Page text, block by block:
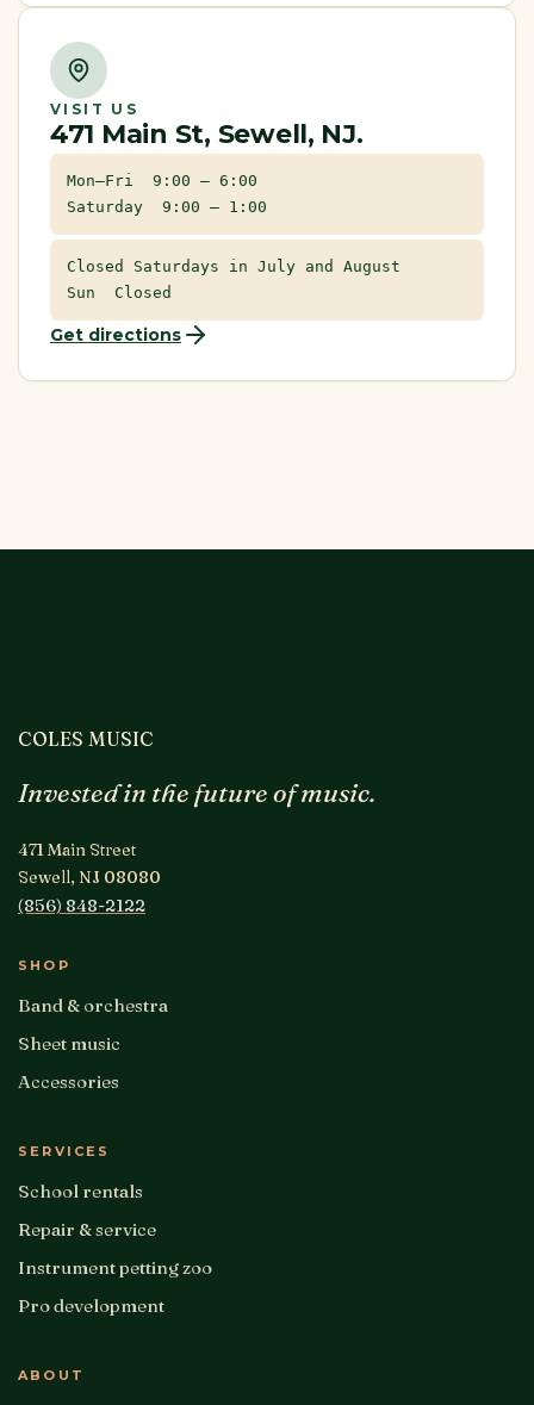
VISIT US
471 Main St, Sewell, NJ.
Mon–Fri 9:00 – 6:00
Saturday 9:00 – 1:00
Closed Saturdays in July and August
Sun Closed
Get directions
COLES MUSIC
Invested in the future of music.
471 Main Street
Sewell, NJ 08080
(856) 848-2122
SHOP
Band & orchestra
Sheet music
Accessories
SERVICES
School rentals
Repair & service
Instrument petting zoo
Pro development
ABOUT